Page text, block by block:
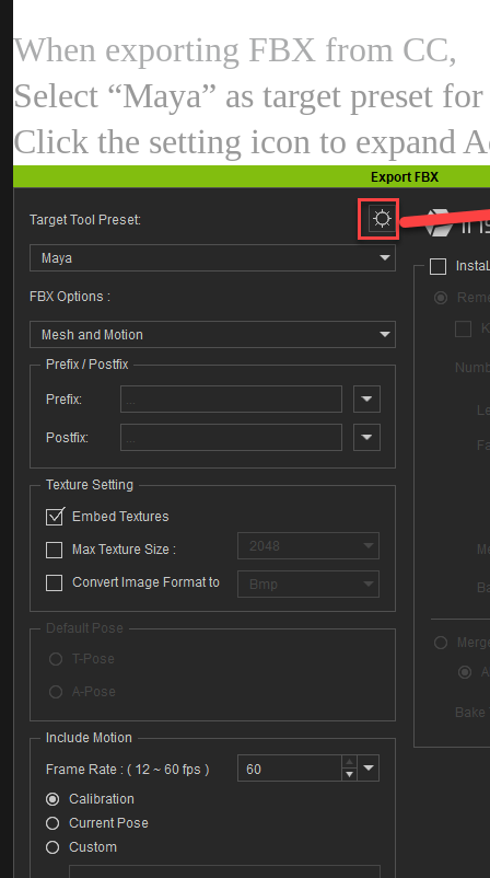
When exporting FBX from CC
Select “Maya” as target preset
Click the setting icon to expand